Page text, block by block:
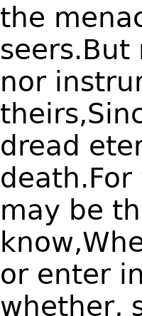
the
nor
dread
may be
or enter
whether,